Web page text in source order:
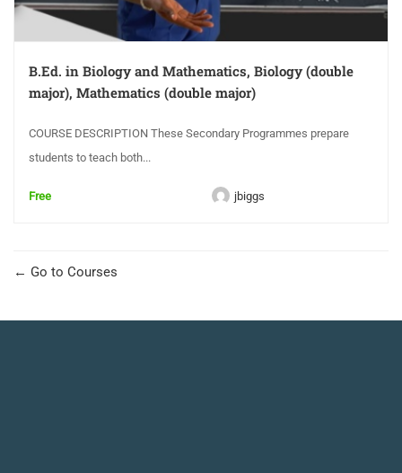
B.Ed. in Biology and Mathematics, Biology (double
major), Mathematics (double major)
COURSE DESCRIPTION These Secondary Programmes prepare
students to teach both...
Free jbiggs
Go to Courses